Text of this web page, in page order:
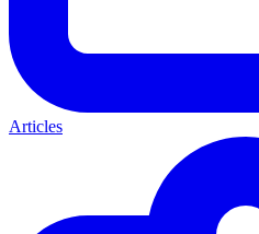
Articles